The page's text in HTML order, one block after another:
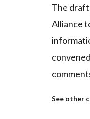
The
Alliance